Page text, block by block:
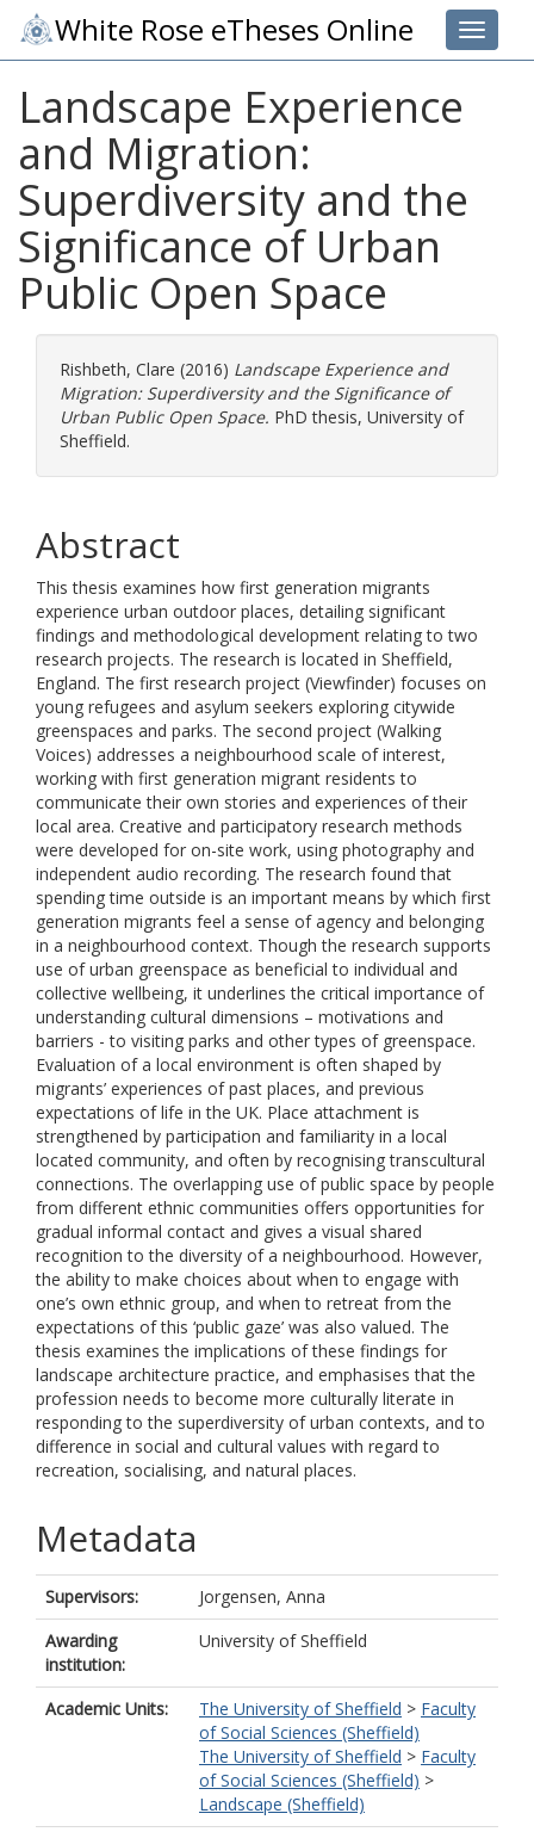
Toggle
White Rose eTheses Online
Landscape Experience
and Migration:
Superdiversity and the
Significance of Urban
Public Open Space
Rishbeth, Clare (2016) Landscape Experience and
Migration: Superdiversity and the Significance of
Urban Public Open Space. PhD thesis, University of
Sheffield.
Abstract
This thesis examines how first generation migrants
experience urban outdoor places, detailing significant
findings and methodological development relating to two
research projects. The research is located in Sheffield,
England. The first research project (Viewfinder) focuses on
young refugees and asylum seekers exploring citywide
greenspaces and parks. The second project (Walking
Voices) addresses a neighbourhood scale of interest,
working with first generation migrant residents to
communicate their own stories and experiences of their
local area. Creative and participatory research methods
were developed for on-site work, using photography and
independent audio recording. The research found that
spending time outside is an important means by which first
generation migrants feel a sense of agency and belonging
in a neighbourhood context. Though the research supports
use of urban greenspace as beneficial to individual and
collective wellbeing, it underlines the critical importance of
understanding cultural dimensions – motivations and
barriers - to visiting parks and other types of greenspace.
Evaluation of a local environment is often shaped by
migrants’ experiences of past places, and previous
expectations of life in the UK. Place attachment is
strengthened by participation and familiarity in a local
located community, and often by recognising transcultural
connections. The overlapping use of public space by people
from different ethnic communities offers opportunities for
gradual informal contact and gives a visual shared
recognition to the diversity of a neighbourhood. However,
the ability to make choices about when to engage with
one’s own ethnic group, and when to retreat from the
expectations of this ‘public gaze’ was also valued. The
thesis examines the implications of these findings for
landscape architecture practice, and emphasises that the
profession needs to become more culturally literate in
responding to the superdiversity of urban contexts, and to
difference in social and cultural values with regard to
recreation, socialising, and natural places.
Metadata
Supervisors:
Jorgensen, Anna
Awarding
institution:
University of Sheffield
Academic Units: The University of Sheffield > Faculty
of Social Sciences (Sheffield)
The University of Sheffield > Faculty
of Social Sciences (Sheffield) >
Landscape (Sheffield)